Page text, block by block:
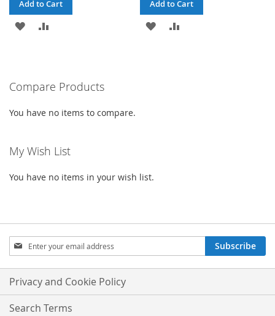
Add to Cart
ADD
LIST
Add to Cart
ADD
Compare Products
You have no items to compare.
My Wish List
You have no items in your wish list.
Sign
Up
for
Our
Newsletter:
Subscribe
Privacy and Cookie Policy
Search Terms